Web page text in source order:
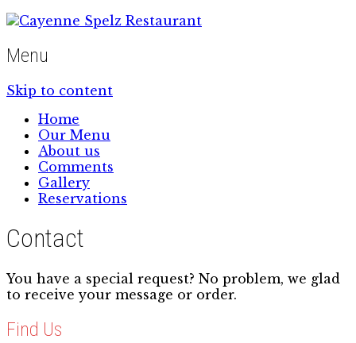
Menu
Skip to content
Home
Our Menu
About us
Comments
Gallery
Reservations
Contact
You have a special request? No problem, we glad
to receive your message or order.
Find Us